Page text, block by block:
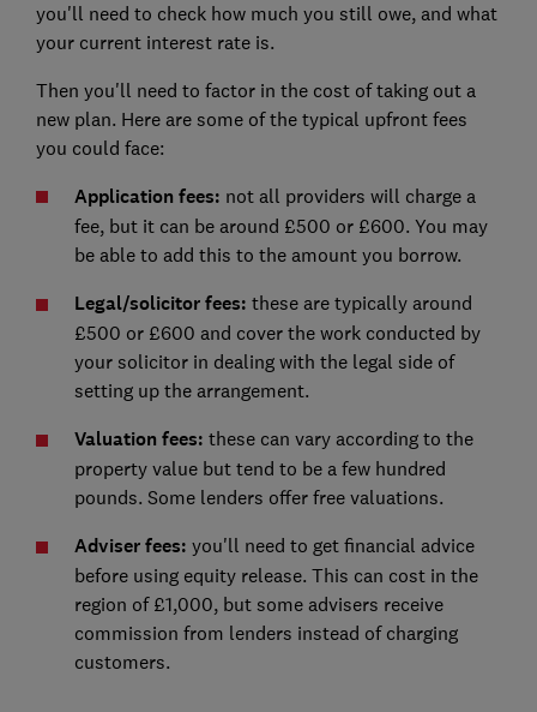
you'll need to check how much you still owe, and what
your current interest rate is.
Then you'll need to factor in the cost of taking out a
new plan. Here are some of the typical upfront fees
you could face:
Application fees: not all providers will charge a
fee, but it can be around £500 or £600. You may
be able to add this to the amount you borrow.
Legal/solicitor fees: these are typically around
£500 or £600 and cover the work conducted by
your solicitor in dealing with the legal side of
setting up the arrangement.
Valuation fees: these can vary according to the
property value but tend to be a few hundred
pounds. Some lenders offer free valuations.
Adviser fees: you'll need to get financial advice
before using equity release. This can cost in the
region of £1,000, but some advisers receive
commission from lenders instead of charging
customers.